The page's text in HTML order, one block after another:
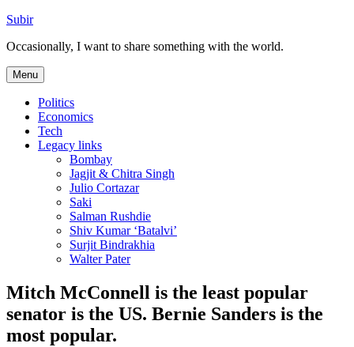
Skip
content
Subir
Occasionally, I want to share something with the world.
Menu
Politics
Economics
Tech
Legacy links
Bombay
Jagjit & Chitra Singh
Julio Cortazar
Saki
Salman Rushdie
Shiv Kumar ‘Batalvi’
Surjit Bindrakhia
Walter Pater
Mitch McConnell is the least popular
senator is the US. Bernie Sanders is the
most popular.